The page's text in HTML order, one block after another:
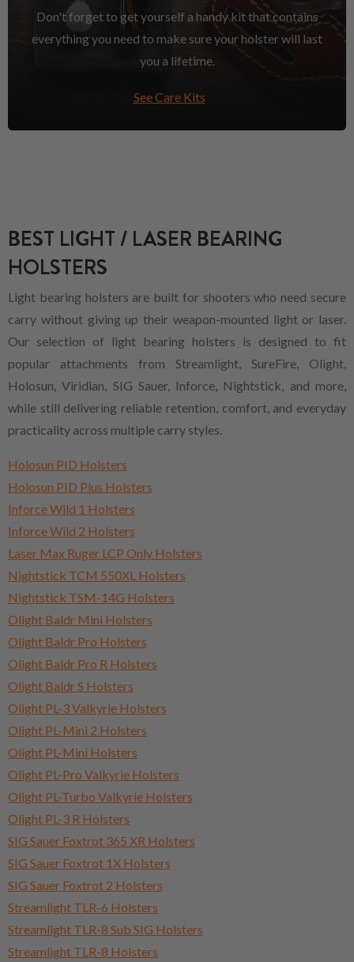
Don't forget to get yourself a handy kit that contains
everything you need to make sure your holster will last
you a lifetime.
See Care Kits
BEST LIGHT / LASER BEARING
HOLSTERS
Light bearing holsters are built for shooters who need secure
carry without giving up their weapon-mounted light or laser.
Our selection of light bearing holsters is designed to fit
popular attachments from Streamlight, SureFire, Olight,
Holosun, Viridian, SIG Sauer, Inforce, Nightstick, and more,
while still delivering reliable retention, comfort, and everyday
practicality across multiple carry styles.
Holosun PID Holsters
Holosun PID Plus Holsters
Inforce Wild 1 Holsters
Inforce Wild 2 Holsters
Laser Max Ruger LCP Only Holsters
Nightstick TCM 550XL Holsters
Nightstick TSM-14G Holsters
Olight Baldr Mini Holsters
Olight Baldr Pro Holsters
Olight Baldr Pro R Holsters
Olight Baldr S Holsters
Olight PL-3 Valkyrie Holsters
Olight PL-Mini 2 Holsters
Olight PL-Mini Holsters
Olight PL-Pro Valkyrie Holsters
Olight PL-Turbo Valkyrie Holsters
Olight PL-3 R Holsters
SIG Sauer Foxtrot 365 XR Holsters
SIG Sauer Foxtrot 1X Holsters
SIG Sauer Foxtrot 2 Holsters
Streamlight TLR-6 Holsters
Streamlight TLR-8 Sub SIG Holsters
Streamlight TLR-8 Holsters